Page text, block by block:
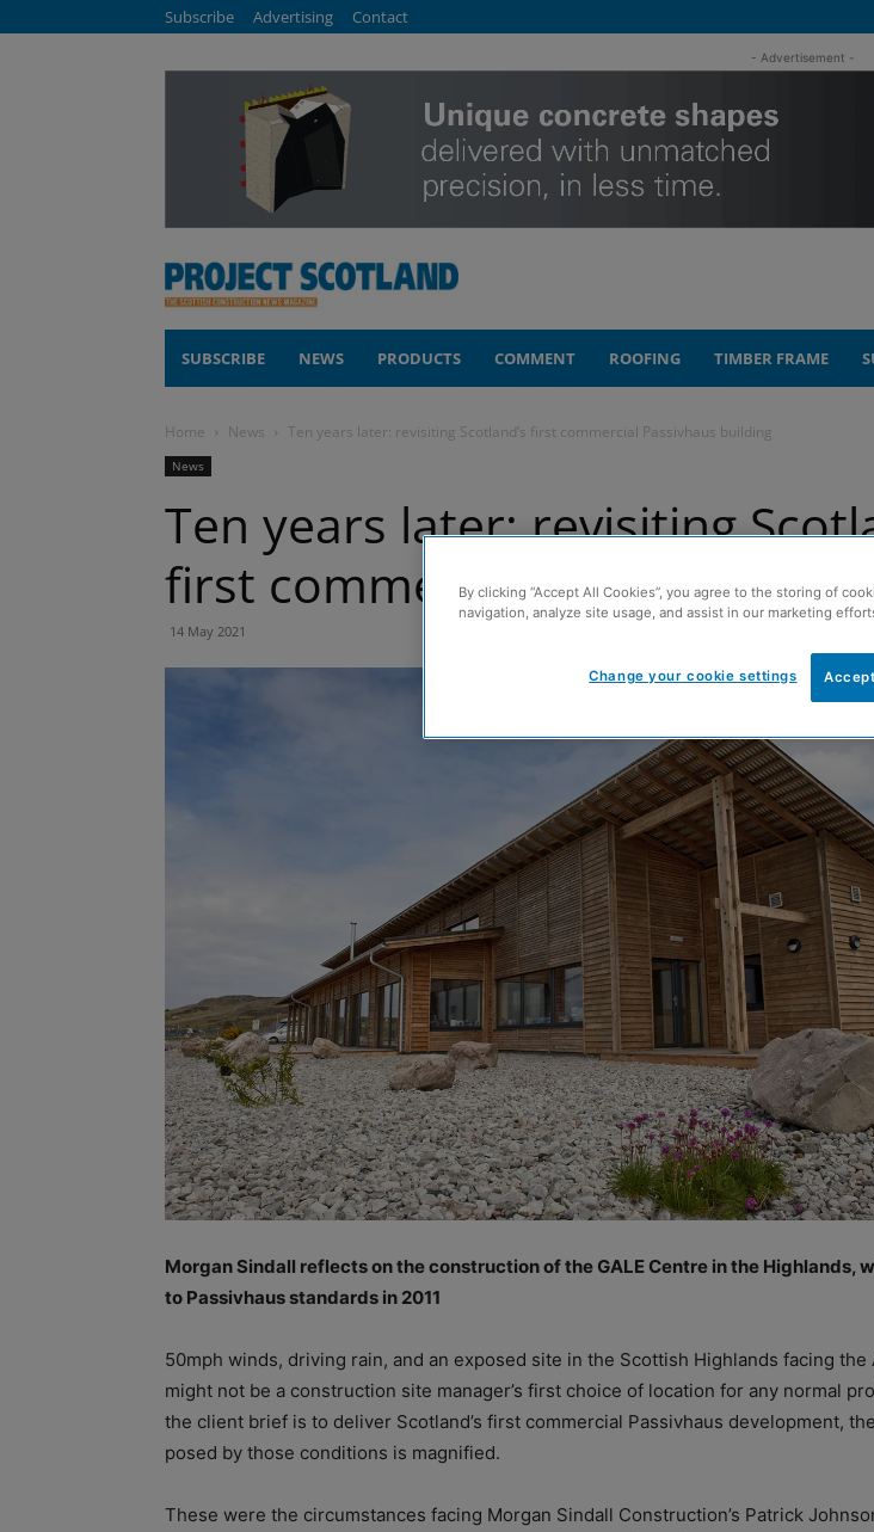
Subscribe Advertising Contact
- Advertisement -
SUBSCRIBE NEWS PRODUCTS COMMENT ROOFING TIMBER FRAME
Home News Ten years later: revisiting Scotland’s first commercial Passivhaus building
News
Ten years later: revisiting
first commercial Passivhaus
14 May 2021
Morgan Sindall reflects on the construction of the GALE Centre in the Highlands,
to Passivhaus standards in 2011
50mph winds, driving rain, and an exposed site in the Scottish Highlands facing the
might not be a construction site manager’s first choice of location for any normal
the client brief is to deliver Scotland’s first commercial Passivhaus development,
posed by those conditions is magnified.
These were the circumstances facing Morgan Sindall Construction’s Patrick
By clicking “Accept All Cookies”, you agree to the storing of
navigation, analyze site usage, and assist in our marketing
Change your cookie settings